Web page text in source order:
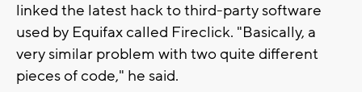
linked the latest hack to third-party software
used by Equifax called Fireclick. "Basically, a
very similar problem with two quite different
pieces of code," he said.